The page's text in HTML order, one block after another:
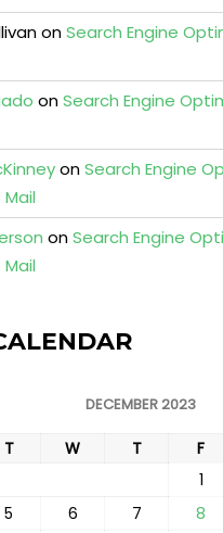
onSearch Engine
onSearch Engine
onSearch Engine
onSearch Engine
DECEMBER 2023
T W T F
1
5 6 7 8